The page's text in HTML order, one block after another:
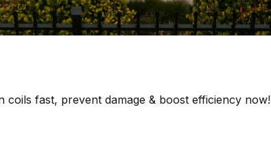
fast, prevent damage & boost efficiency now!